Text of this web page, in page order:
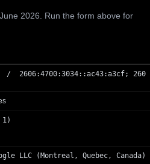
June 2026. Run the form above for
/ 2606:4700:3034::ac43:a3cf; 260
1)
LLC (Montreal, Quebec, Canada)